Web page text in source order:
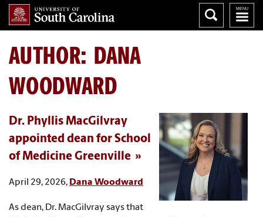
AUTHOR: DANA
WOODWARD
Dr. Phyllis MacGilvray
appointed dean for School
of Medicine Greenville
April 29, 2026, Dana Woodward
As dean, Dr. MacGilvray says that